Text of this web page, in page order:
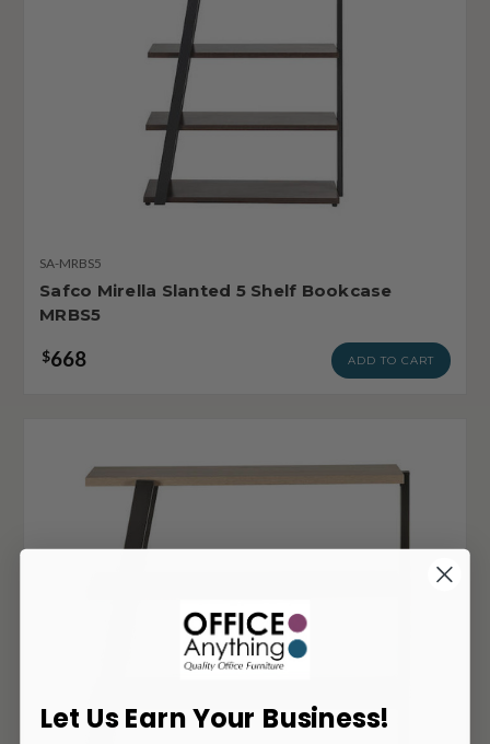
SA-MRBS5
Safco Mirella Slanted 5 Shelf Bookcase
MRBS5
$668 ADD TO CART
Let Us Earn Your Business!